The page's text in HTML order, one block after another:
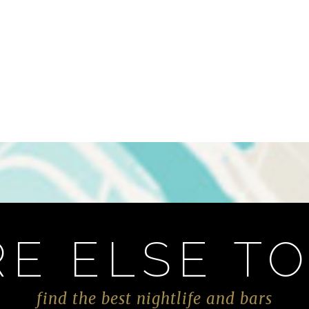
ELSE
find the best nightlife and bars